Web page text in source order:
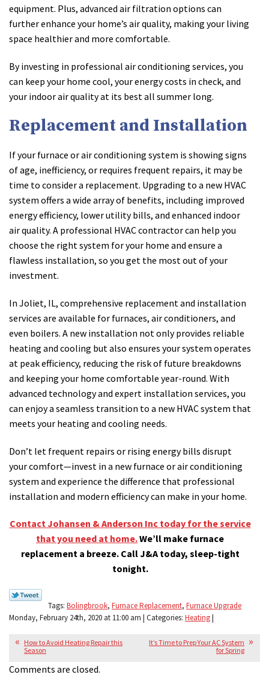
equipment. Plus, advanced air filtration options can
further enhance your home’s air quality, making your living
space healthier and more comfortable.
By investing in professional air conditioning services, you
can keep your home cool, your energy costs in check, and
your indoor air quality at its best all summer long.
Replacement and Installation
If your furnace or air conditioning system is showing signs
of age, inefficiency, or requires frequent repairs, it may be
time to consider a replacement. Upgrading to a new HVAC
system offers a wide array of benefits, including improved
energy efficiency, lower utility bills, and enhanced indoor
air quality. A professional HVAC contractor can help you
choose the right system for your home and ensure a
flawless installation, so you get the most out of your
investment.
In Joliet, IL, comprehensive replacement and installation
services are available for furnaces, air conditioners, and
even boilers. A new installation not only provides reliable
heating and cooling but also ensures your system operates
at peak efficiency, reducing the risk of future breakdowns
and keeping your home comfortable year-round. With
advanced technology and expert installation services, you
can enjoy a seamless transition to a new HVAC system that
meets your heating and cooling needs.
Don’t let frequent repairs or rising energy bills disrupt
your comfort—invest in a new furnace or air conditioning
system and experience the difference that professional
installation and modern efficiency can make in your home.
Contact Johansen & Anderson Inc today for the service
that you need at home.We’ll make furnace
replacement a breeze. Call J&A today, sleep-tight
tonight.
Tags: Bolingbrook, Furnace Replacement, Furnace Upgrade
Monday, February 24th, 2020 at 11:00 am | Categories: Heating|
How to Avoid Heating Repair this
Season
It’s Time to Prep Your AC System
for Spring
Comments are closed.